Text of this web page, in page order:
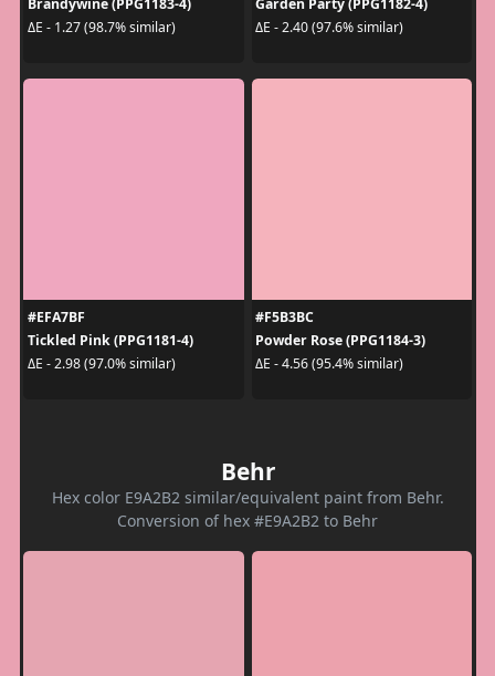
ΔE - 1.27 (98.7% similar)
ΔE - 2.40 (97.6% similar)
#EFA7BF
Tickled Pink (PPG1181-4)
ΔE - 2.98 (97.0% similar)
#F5B3BC
Powder Rose (PPG1184-3)
ΔE - 4.56 (95.4% similar)
Behr
Hex color E9A2B2 similar/equivalent paint from Behr.
Conversion of hex #E9A2B2 to Behr